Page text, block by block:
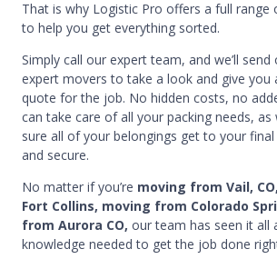
That is why Logistic Pro offers a full range
to help you get everything sorted.
Simply call our expert team, and we’ll
expert movers to take a look and give you
quote for the job. No hidden costs, no
can take care of all your packing needs, as
sure all of your belongings get to your
and secure.
No matter if you’re moving from Vail,
Fort Collins, moving from Colorado
from Aurora CO, our team has seen it all
knowledge needed to get the job done